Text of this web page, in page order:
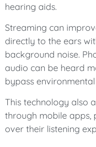
hearing aids.
Streaming can
directly to the ears
background noise.
audio can be heard
bypass
This technology also
through mobile
over their listening